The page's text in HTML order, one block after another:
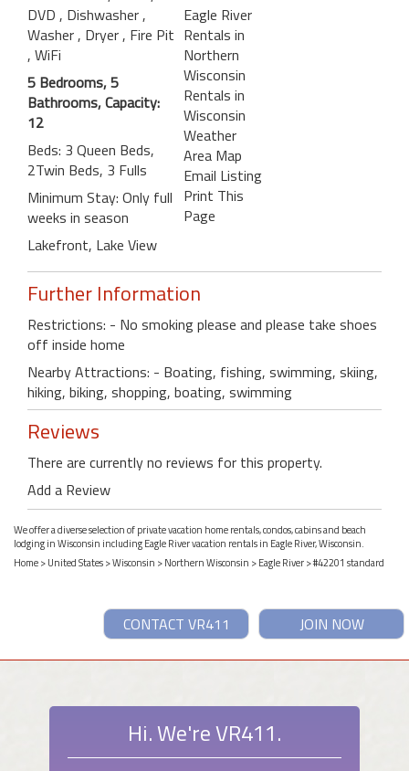
DVD , Dishwasher ,
Washer , Dryer , Fire Pit
, WiFi
5 Bedrooms, 5
Bathrooms, Capacity:
12
Beds: 3 Queen Beds,
2Twin Beds, 3 Fulls
Minimum Stay: Only full
weeks in season
Lakefront, Lake View
Eagle River
Rentals in
Northern
Wisconsin
Rentals in
Wisconsin
Weather
Area Map
Email Listing
Print This
Page
Further Information
Restrictions: - No smoking please and please take shoes
off inside home
Nearby Attractions: - Boating, fishing, swimming, skiing,
hiking, biking, shopping, boating, swimming
Reviews
There are currently no reviews for this property.
Add a Review
We offer a diverse selection of private vacation home rentals, condos, cabins and beach
lodging in Wisconsin including Eagle River vacation rentals in Eagle River, Wisconsin.
Home>United States>Wisconsin >Northern Wisconsin >Eagle River> #42201 standard
JOIN NOW
CONTACT VR411
Hi. We're VR411.